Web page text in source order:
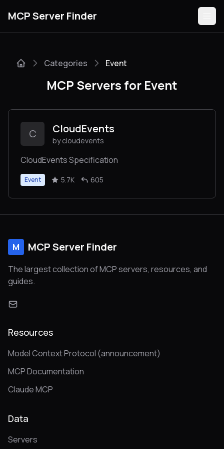
MCP Server Finder
Guides
Submit
Categories Event
MCP Servers for Event
C CloudEvents
by cloudevents
CloudEvents Specification
Event 5.7K 605
M MCP Server Finder
The largest collection of MCP servers, resources, and
guides.
Resources
Model Context Protocol (announcement)
MCP Documentation
Claude MCP
Data
Servers